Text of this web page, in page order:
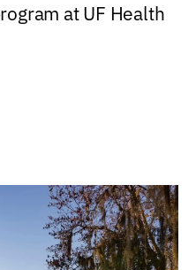
at UF Health